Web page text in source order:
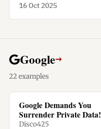
16 Oct 2025
Google→
22 examples
Google Demands You
Surrender Private Data!
Disco425